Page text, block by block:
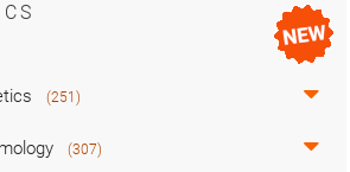
(251)
(307)